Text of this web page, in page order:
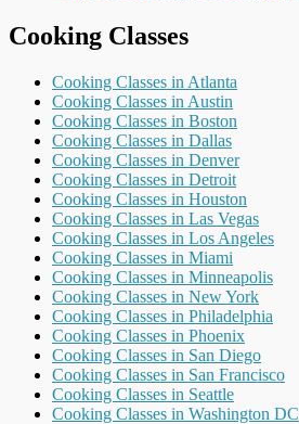
Cooking Classes
Cooking Classes in Atlanta
Cooking Classes in Austin
Cooking Classes in Boston
Cooking Classes in Dallas
Cooking Classes in Denver
Cooking Classes in Detroit
Cooking Classes in Houston
Cooking Classes in Las Vegas
Cooking Classes in Los Angeles
Cooking Classes in Miami
Cooking Classes in Minneapolis
Cooking Classes in New York
Cooking Classes in Philadelphia
Cooking Classes in Phoenix
Cooking Classes in San Diego
Cooking Classes in San Francisco
Cooking Classes in Seattle
Cooking Classes in Washington DC